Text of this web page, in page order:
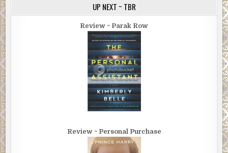
UP NEXT ~ TBR
Review ~ Parak Row
Review ~ Personal Purchase